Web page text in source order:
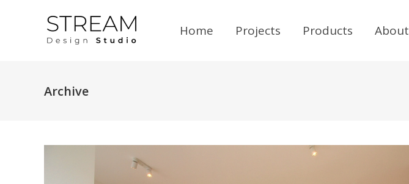
Home Projects Products About
Archive